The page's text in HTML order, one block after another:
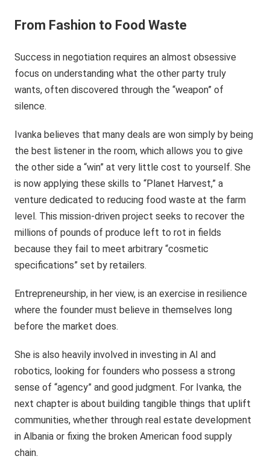
From Fashion to Food Waste
Success in negotiation requires an almost obsessive
focus on understanding what the other party truly
wants, often discovered through the “weapon” of
silence.
Ivanka believes that many deals are won simply by being
the best listener in the room, which allows you to give
the other side a “win” at very little cost to yourself. She
is now applying these skills to “Planet Harvest,” a
venture dedicated to reducing food waste at the farm
level. This mission-driven project seeks to recover the
millions of pounds of produce left to rot in fields
because they fail to meet arbitrary “cosmetic
specifications” set by retailers.
Entrepreneurship, in her view, is an exercise in resilience
where the founder must believe in themselves long
before the market does.
She is also heavily involved in investing in AI and
robotics, looking for founders who possess a strong
sense of “agency” and good judgment. For Ivanka, the
next chapter is about building tangible things that uplift
communities, whether through real estate development
in Albania or fixing the broken American food supply
chain.